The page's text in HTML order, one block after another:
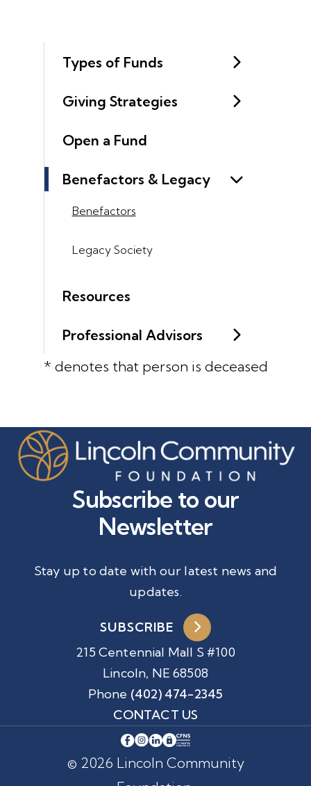
Types of Funds
Giving Strategies
Open a Fund
Benefactors & Legacy
Benefactors
Legacy Society
Resources
Professional Advisors
* denotes that person is deceased
215 Centennial Mall S #100
Lincoln, NE 68508
Phone (402) 474-2345
CONTACT US
Subscribe to our
Newsletter
Stay up to date with our latest news and
updates.
SUBSCRIBE
© 2026 Lincoln Community